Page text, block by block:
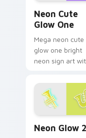
Neon Cute
Glow One
Mega neon cute
glow one bright
neon sign art
One blaze on
custom cursor
with electric
sign pointer
Neon Glow 2